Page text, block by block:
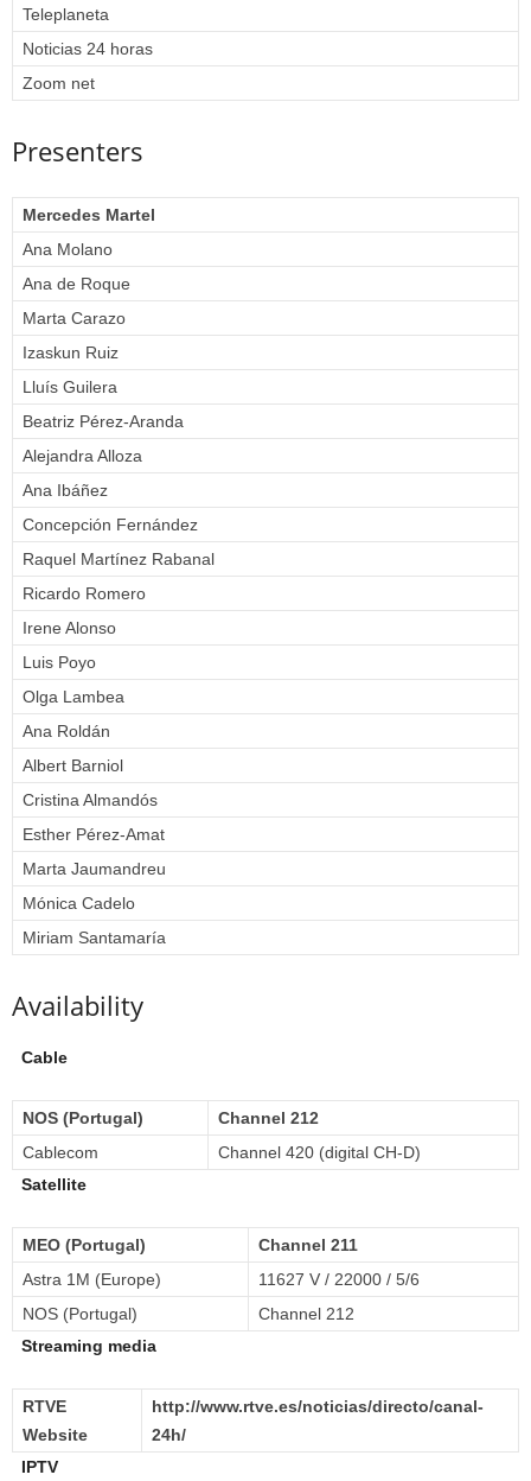
Teleplaneta
Noticias 24 horas
Zoom net
Presenters
Mercedes Martel
Ana Molano
Ana de Roque
Marta Carazo
Izaskun Ruiz
Lluís Guilera
Beatriz Pérez-Aranda
Alejandra Alloza
Ana Ibáñez
Concepción Fernández
Raquel Martínez Rabanal
Ricardo Romero
Irene Alonso
Luis Poyo
Olga Lambea
Ana Roldán
Albert Barniol
Cristina Almandós
Esther Pérez-Amat
Marta Jaumandreu
Mónica Cadelo
Miriam Santamaría
Availability
Cable
NOS (Portugal)
Channel 212
Cablecom
Channel 420 (digital CH-D)
Satellite
MEO (Portugal)
Channel 211
Astra 1M (Europe)
11627 V / 22000 / 5/6
NOS (Portugal)
Channel 212
Streaming media
RTVE
Website
http://www.rtve.es/noticias/directo/canal-
24h/
IPTV